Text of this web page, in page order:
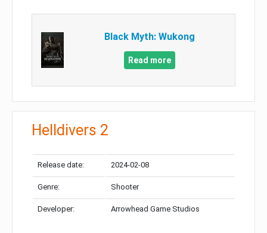
Black Myth: Wukong
Read more
Helldivers 2
Release date: 2024-02-08
Genre: Shooter
Developer: Arrowhead Game Studios